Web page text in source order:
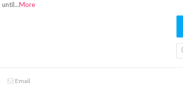
until...More
Email